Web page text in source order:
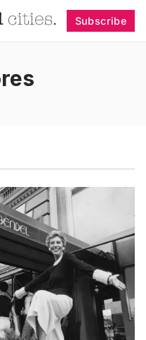
Subscribe